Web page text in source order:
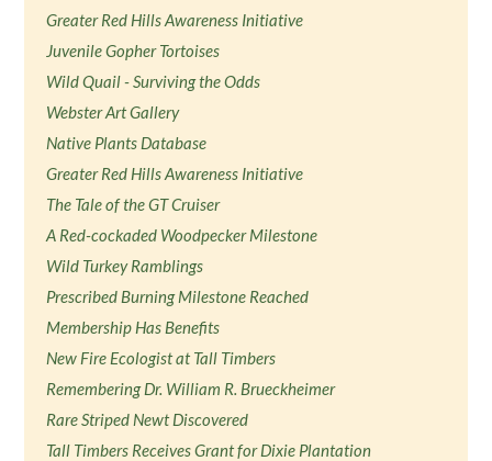
Greater Red Hills Awareness Initiative
Juvenile Gopher Tortoises
Wild Quail - Surviving the Odds
Webster Art Gallery
Native Plants Database
Greater Red Hills Awareness Initiative
The Tale of the GT Cruiser
A Red-cockaded Woodpecker Milestone
Wild Turkey Ramblings
Prescribed Burning Milestone Reached
Membership Has Benefits
New Fire Ecologist at Tall Timbers
Remembering Dr. William R. Brueckheimer
Rare Striped Newt Discovered
Tall Timbers Receives Grant for Dixie Plantation